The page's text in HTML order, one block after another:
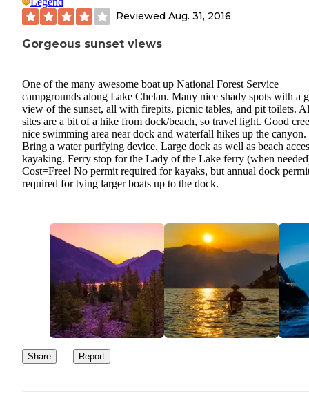
Reviewed Aug. 31, 2016
Gorgeous sunset views
One of the many awesome boat up National Forest Service
campgrounds along Lake Chelan. Many nice shady spots with a
view of the sunset, all with firepits, picnic tables, and pit toilets.
sites are a bit of a hike from dock/beach, so travel light. Good
nice swimming area near dock and waterfall hikes up the canyon.
Bring a water purifying device. Large dock as well as beach
kayaking. Ferry stop for the Lady of the Lake ferry (when
Cost=Free! No permit required for kayaks, but annual dock
required for tying larger boats up to the dock.
Share Report